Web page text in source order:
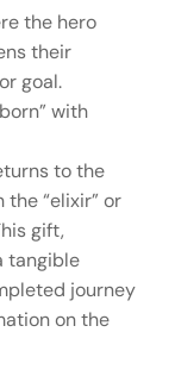
the hero
their
goal.
with
to the
“elixir” or
gift,
tangible
journey
on the